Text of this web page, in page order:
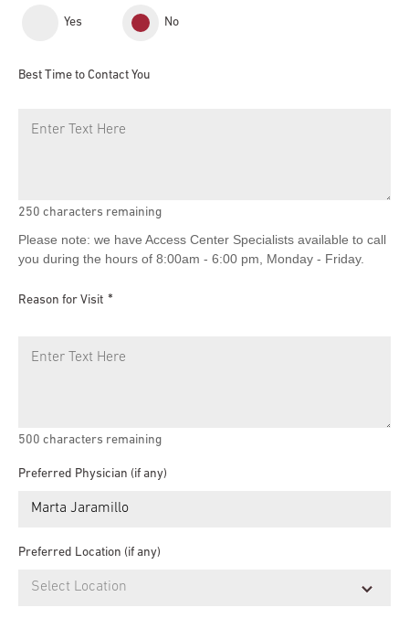
Yes No
Best Time to Contact You
250 characters remaining
Please note: we have Access Center Specialists available to call
you during the hours of 8:00am - 6:00 pm, Monday - Friday.
Reason for Visit
500 characters remaining
Preferred Physician (if any)
Preferred Location (if any)